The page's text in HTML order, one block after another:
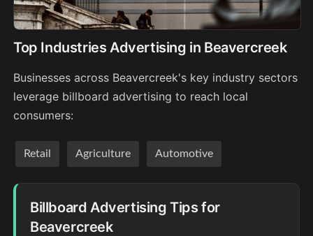
Top Industries Advertising in Beavercreek
Businesses across Beavercreek's key industry sectors
leverage billboard advertising to reach local
consumers:
Retail Agriculture Automotive
Billboard Advertising Tips for
Beavercreek